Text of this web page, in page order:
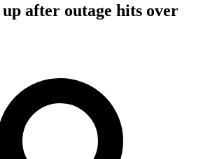
after outage hits over